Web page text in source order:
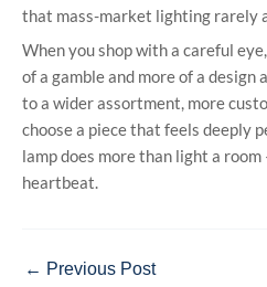
that mass-market lighting rarely
When you shop with a careful
of a gamble and more of a design
to a wider assortment, more
choose a piece that feels deeply
lamp does more than light a
heartbeat.
← Previous Post